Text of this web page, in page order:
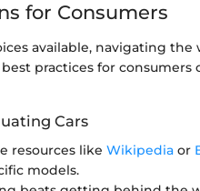
for Consumers
available, navigating
practices for
Cars
resources like Wikipedia or
models.